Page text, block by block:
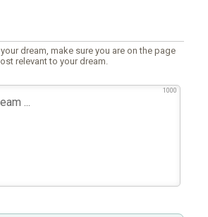
dream, make sure you are on the page
relevant to your dream.
1000